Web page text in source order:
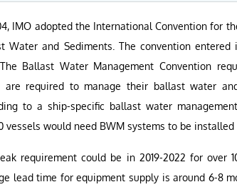
IMO adopted the International Convention for
Water and Sediments. The convention
The Ballast Water Management Convention
are required to manage their ballast water
to a ship-specific ballast water
vessels would need BWM systems to be installed
requirement could be in 2019-2022 for over
lead time for equipment supply is around 6-8